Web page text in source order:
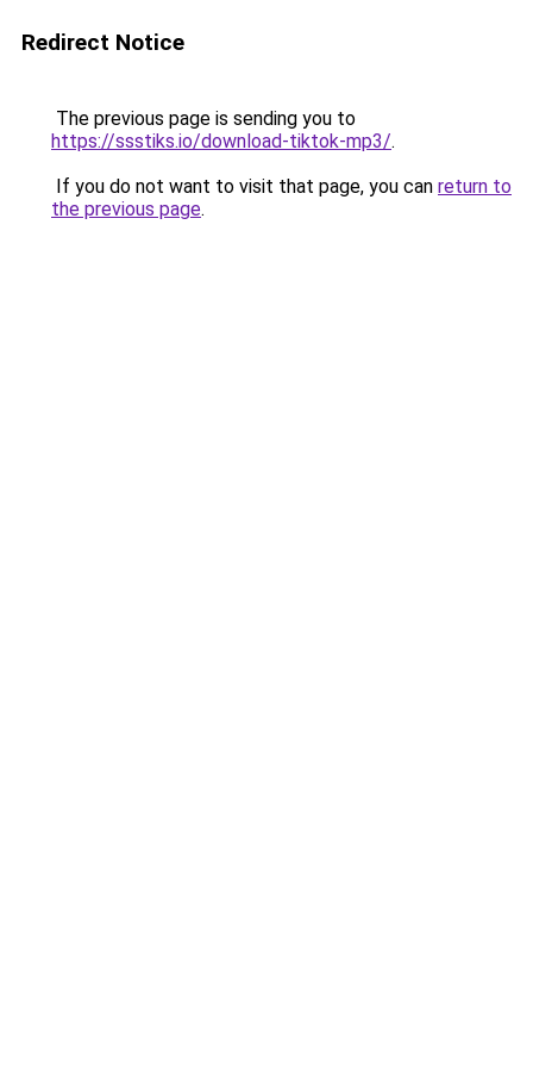
Redirect Notice
The previous page is sending you to
https://ssstiks.io/download-tiktok-mp3/.
If you do not want to visit that page, you can return to
the previous page.